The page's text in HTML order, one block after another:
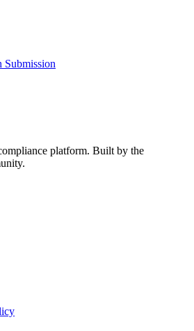
Submission
platform. Built by the